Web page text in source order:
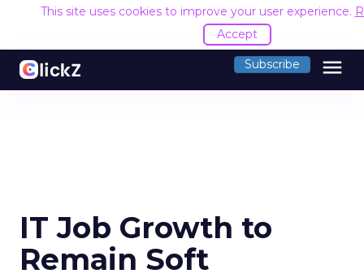
This site uses cookies to improve your user experience.
Accept
Subscribe menu
IT Job Growth to
Remain Soft